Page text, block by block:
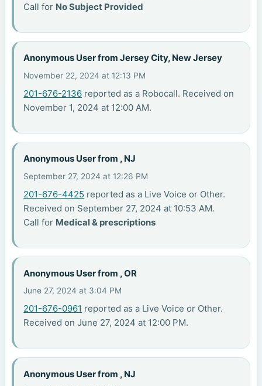
Call for No Subject Provided
Anonymous User from Jersey City, New Jersey
November 22, 2024 at 12:13 PM
201-676-2136 reported as a Robocall. Received on
November 1, 2024 at 12:00 AM.
Anonymous User from , NJ
September 27, 2024 at 12:26 PM
201-676-4425 reported as a Live Voice or Other.
Received on September 27, 2024 at 10:53 AM.
Call for Medical & prescriptions
Anonymous User from , OR
June 27, 2024 at 3:04 PM
201-676-0961 reported as a Live Voice or Other.
Received on June 27, 2024 at 12:00 PM.
Anonymous User from , NJ